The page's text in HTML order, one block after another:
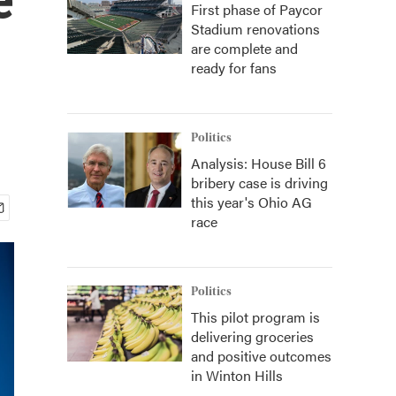
First phase of Paycor
Stadium renovations
are complete and
ready for fans
Politics
Analysis: House Bill 6
bribery case is driving
this year's Ohio AG
race
Politics
This pilot program is
delivering groceries
and positive outcomes
in Winton Hills